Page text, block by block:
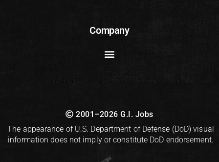
Company
2001–2026 G.I. Jobs
The appearance of U.S. Department of Defense (DoD) visual
information does not imply or constitute DoD endorsement.